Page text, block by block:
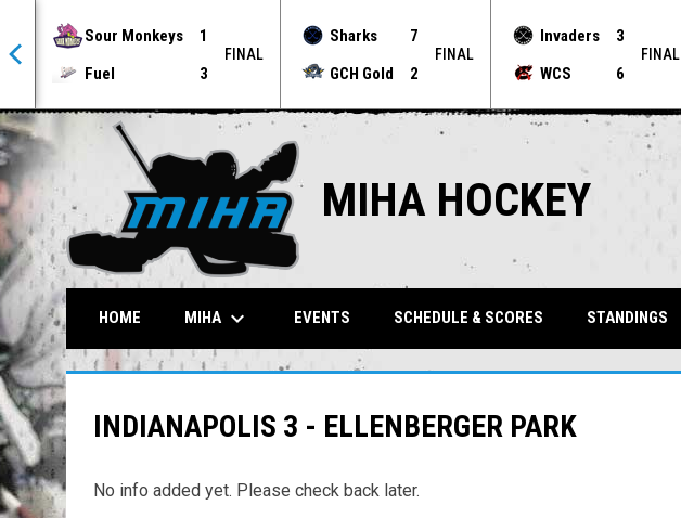
Sour Monkeys
1
Fuel
3
FINAL
Sharks
7
GCH Gold
2
FINAL
Invaders
3
WCS
6
FINAL
MIHA HOCKEY
HOME MIHA keyboard_arrow_down EVENTS SCHEDULE & SCORES STANDINGS
INDIANAPOLIS 3 - ELLENBERGER PARK
No info added yet. Please check back later.